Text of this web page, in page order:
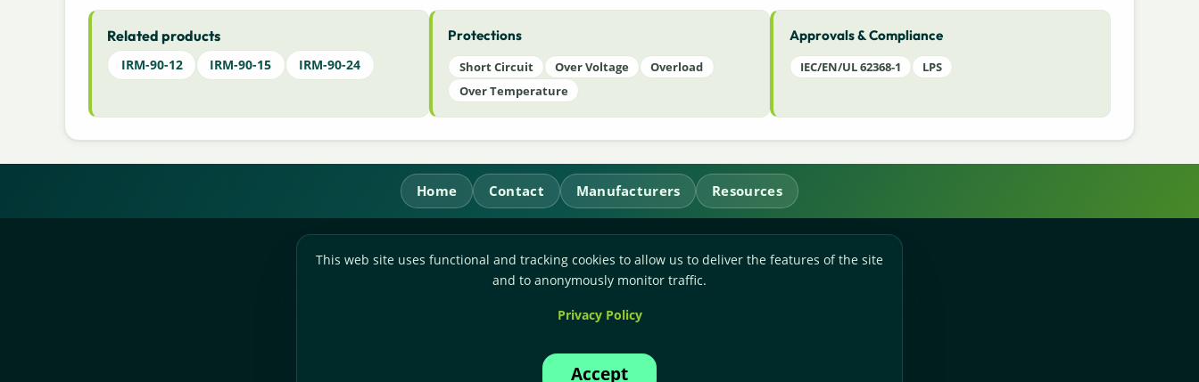
Related products
IRM-90-12 IRM-90-15 IRM-90-24
Protections
Short Circuit Over Voltage
Overload
Over Temperature
Approvals & Compliance
IEC/EN/UL 62368-1 LPS
Home Contact Manufacturers Resources
RL Power Ltd.
Whitebridge Way, Stone, Staffordshire,ST15 8JS
Accounts:+44-(0)1785-503120
This web site uses functional and tracking cookies to allow us to deliver the features of the site
and to anonymously monitor traffic.
Privacy Policy
Accept